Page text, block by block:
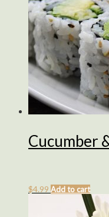
Cucumber
$4.99 Add to cart